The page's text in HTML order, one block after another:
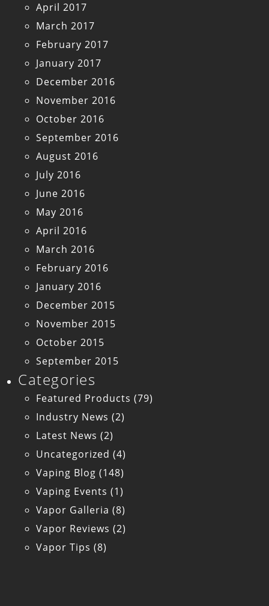
April 2017
March 2017
February 2017
January 2017
December 2016
November 2016
October 2016
September 2016
August 2016
July 2016
June 2016
May 2016
April 2016
March 2016
February 2016
January 2016
December 2015
November 2015
October 2015
September 2015
Categories
Featured Products (79)
Industry News (2)
Latest News (2)
Uncategorized (4)
Vaping Blog (148)
Vaping Events (1)
Vapor Galleria (8)
Vapor Reviews (2)
Vapor Tips (8)